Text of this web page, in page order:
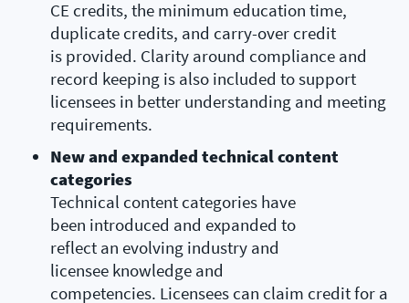
CE credits, the minimum education time,
duplicate credits, and carry-over credit
is provided. Clarity around compliance and
record keeping is also included to support
licensees in better understanding and meeting
requirements.
New and expanded technical content
categories
Technical content categories have
been introduced and expanded to
reflect an evolving industry and
licensee knowledge and
competencies. Licensees can claim credit for a